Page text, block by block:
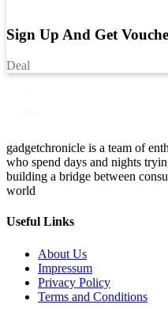
Sign Up And Get
Deal
gadgetchronicle is a team of
who spend days and nights
building a bridge between
world
Useful Links
About Us
Impressum
Privacy Policy
Terms and Conditions